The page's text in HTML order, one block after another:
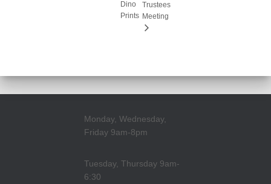
Dino
Prints
Trustees
Meeting
Monday, Wednesday,
Friday 9am-8pm
Tuesday, Thursday 9am-
6:30